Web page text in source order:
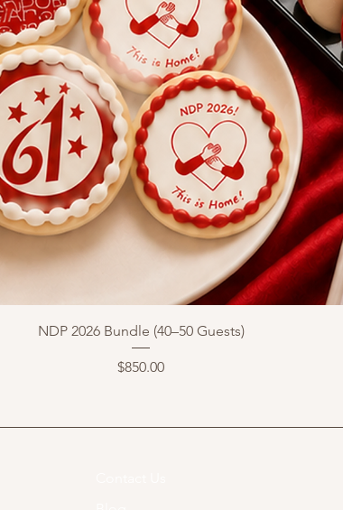
NDP 2026 Bundle (40–50 Guests)
Price
$850.00